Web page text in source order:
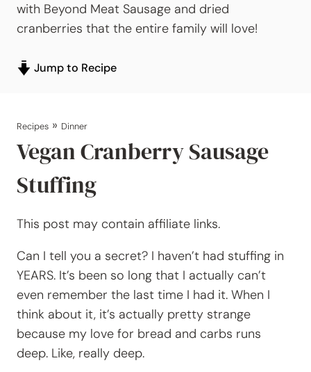
with Beyond Meat Sausage and dried
cranberries that the entire family will love!
Jump to Recipe
Recipes » Dinner
Vegan Cranberry Sausage
Stuffing
This post may contain affiliate links.
Can I tell you a secret? I haven’t had stuffing in
YEARS. It’s been so long that I actually can’t
even remember the last time I had it. When I
think about it, it’s actually pretty strange
because my love for bread and carbs runs
deep. Like, really deep.